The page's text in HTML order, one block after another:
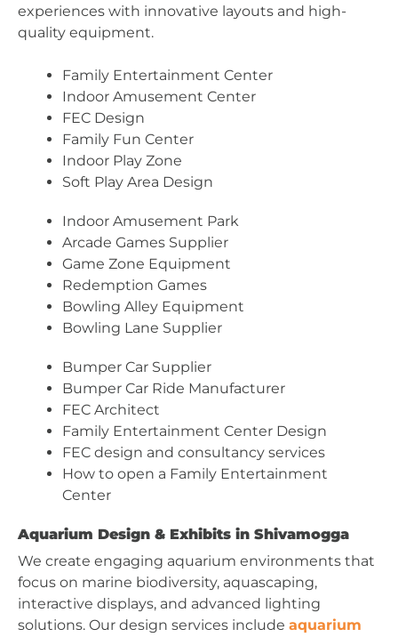
experiences with innovative layouts and high-
quality equipment.
Family Entertainment Center
Indoor Amusement Center
FEC Design
Family Fun Center
Indoor Play Zone
Soft Play Area Design
Indoor Amusement Park
Arcade Games Supplier
Game Zone Equipment
Redemption Games
Bowling Alley Equipment
Bowling Lane Supplier
Bumper Car Supplier
Bumper Car Ride Manufacturer
FEC Architect
Family Entertainment Center Design
FEC design and consultancy services
How to open a Family Entertainment
Center
Aquarium Design & Exhibits in Shivamogga
We create engaging aquarium environments that
focus on marine biodiversity, aquascaping,
interactive displays, and advanced lighting
solutions. Our design services include aquarium